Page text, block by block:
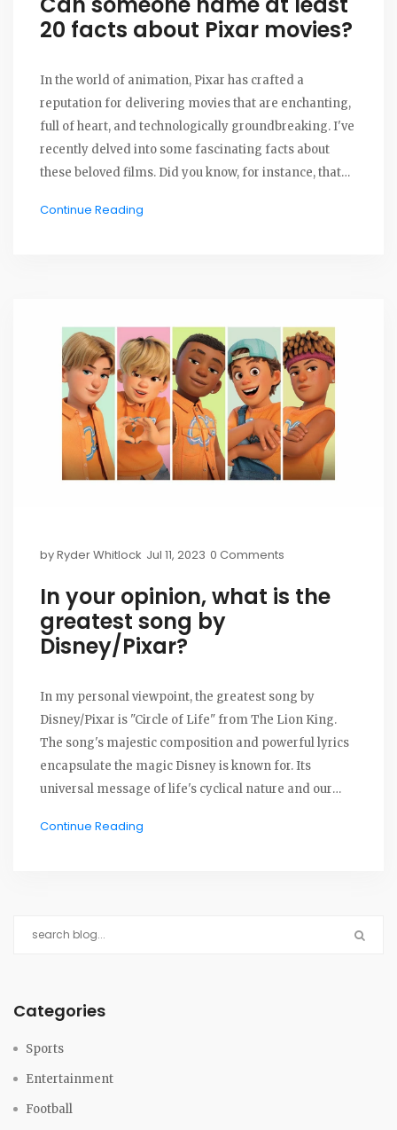
20 facts about Pixar movies?
In the world of animation, Pixar has crafted a
reputation for delivering movies that are enchanting,
full of heart, and technologically groundbreaking. I've
recently delved into some fascinating facts about
these beloved films. Did you know, for instance, that
animated feature film? Or that the character Boo from
Continue Reading
byRyder Whitlock Jul 11, 2023 0 Comments
In your opinion, what is the
greatest song by
Disney/Pixar?
In my personal viewpoint, the greatest song by
Disney/Pixar is "Circle of Life" from The Lion King.
The song's majestic composition and powerful lyrics
encapsulate the magic Disney is known for. Its
universal message of life's cyclical nature and our
been a timeless classic, appreciated by generations,
choice.
Continue Reading
Categories
Sports
Entertainment
Football